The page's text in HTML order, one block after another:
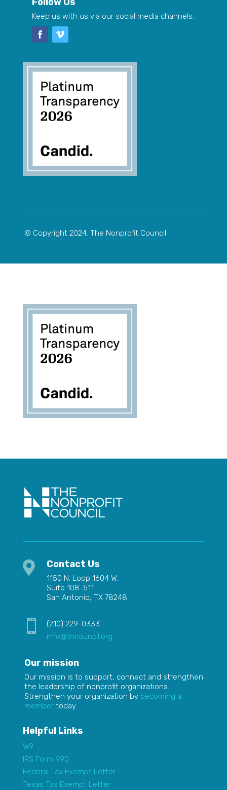
Keep us with us via our social media channels.
© Copyright 2024. The Nonprofit Council
 Contact Us
1150 N. Loop 1604 W.
Suite 108-511
San Antonio, TX 78248

(210) 229-0333
info@tncouncil.org
Our mission
Our mission is to support, connect and strengthen
the leadership of nonprofit organizations.
Strengthen your organization by becoming a
member today.
Helpful Links
W9
IRS Form 990
Federal Tax Exempt Letter
Texas Tax Exempt Letter